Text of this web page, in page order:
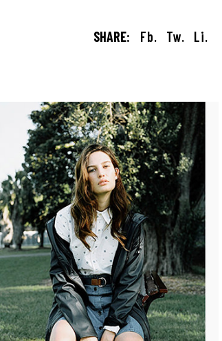
SHARE: Fb. Tw. Li.